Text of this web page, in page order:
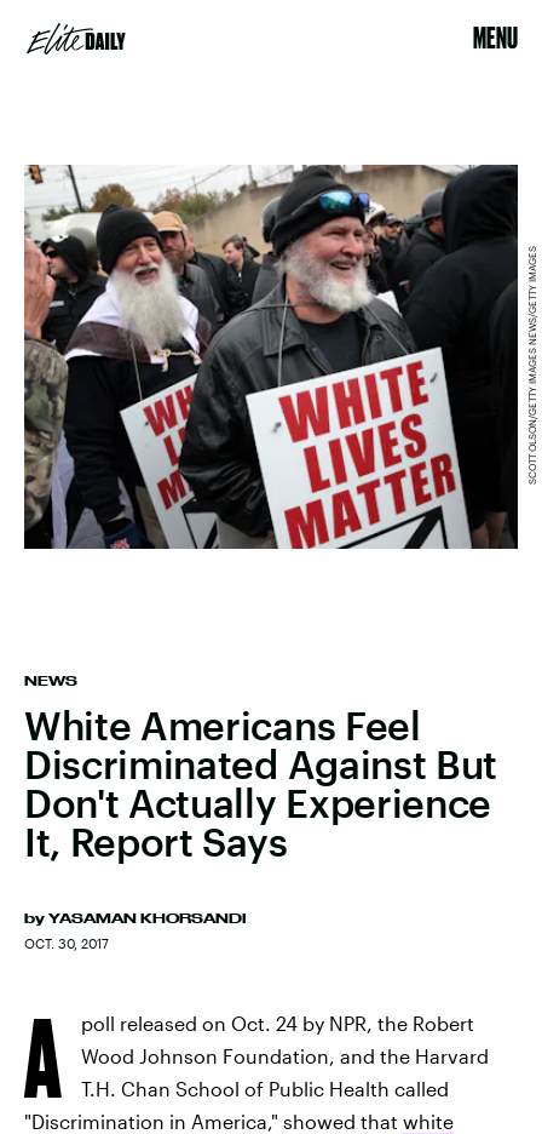
MENU
NEWS
White Americans Feel
Discriminated Against But
Don't Actually Experience
It, Report Says
by YASAMAN KHORSANDI
OCT. 30, 2017
SCOTT OLSON/GETTY IMAGES NEWS/GETTY IMAGES
A
poll released on Oct. 24 by NPR, the Robert
Wood Johnson Foundation, and the Harvard
T.H. Chan School of Public Health called
"Discrimination in America," showed that white